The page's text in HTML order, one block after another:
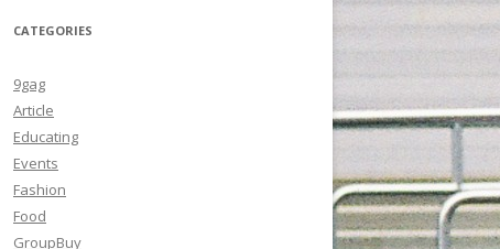
CATEGORIES
9gag
Article
Educating
Events
Fashion
Food
GroupBuy